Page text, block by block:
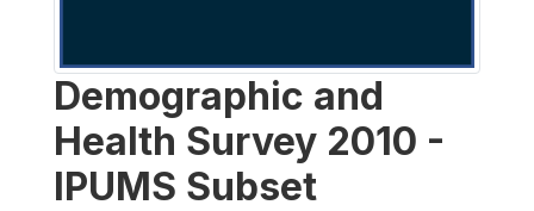
Demographic and
Health Survey 2010 -
IPUMS Subset